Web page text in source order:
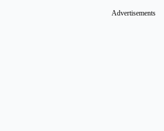
Advertisements